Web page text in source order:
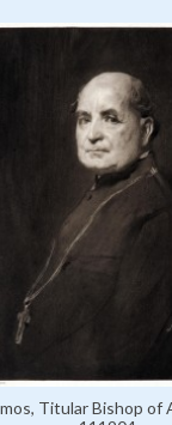
Titular Bishop of